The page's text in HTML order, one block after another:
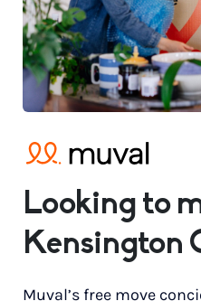
Looking to
Kensington
Muval’s free move